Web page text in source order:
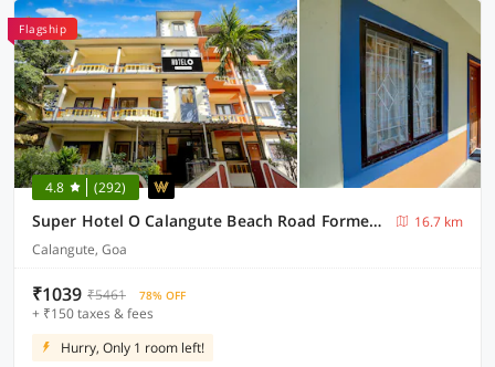
Flagship
4.8 (292)
Super Hotel O Calangute Beach Road Formerly Crystal Holiday Homes
16.7 km
Calangute, Goa
₹1039 ₹5461 78% OFF
+ ₹150 taxes & fees
Hurry, Only 1 room left!